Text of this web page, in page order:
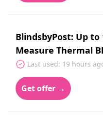
BlindsbyPost: Up
Measure Thermal
Last used: 19 hours
Get offer →